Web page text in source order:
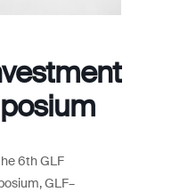
6th GLF
GLF–